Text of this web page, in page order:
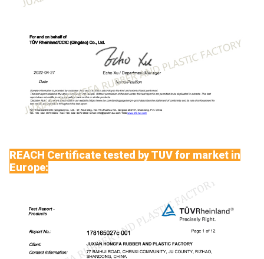
REACH Certificate tested by TUV for market in
Europe: